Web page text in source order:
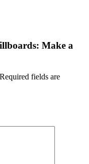
Make a
Required fields are